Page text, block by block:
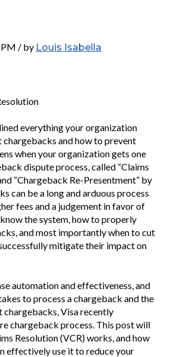
PM / by Louis Isabella
everything your organization
and how to prevent
when your organization gets one
dispute process, called “Claims
“Chargeback Re-Presentment” by
can be a long and arduous process
fees and a judgement in favor of
the system, how to properly
and most importantly when to cut
mitigate their impact on
automation and effectiveness, and
to process a chargeback and the
Visa recently
chargeback process. This post will
Resolution (VCR) works, and how
effectively use it to reduce your